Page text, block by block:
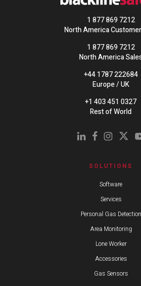
1 877 869 7212
North America
1 877 869 7212
North America
+44 1787 222684
Europe / UK
+1 403 451 0327
Rest of World
SOLUTIONS
Software
Services
Personal Gas Detection
Area Monitoring
Lone Worker
Accessories
Gas Sensors